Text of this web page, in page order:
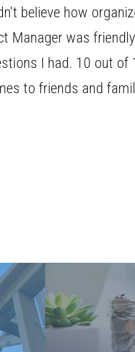
believe how
Manager was
I had. 10 out of
to friends and